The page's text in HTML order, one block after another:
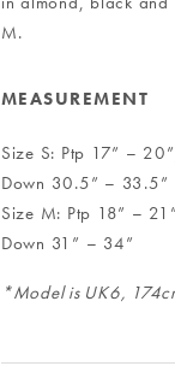
M.
MEASUREMENT
Size S: Ptp 17” –
Down 30.5” – 33.5”
Size M: Ptp 18” –
Down 31” – 34”
*Model is UK6,